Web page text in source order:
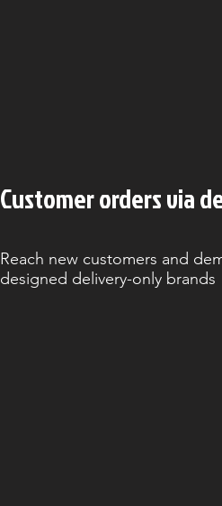
Customer orders via
Reach new customers and
designed delivery-only brands